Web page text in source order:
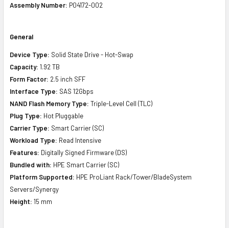
Assembly Number: P04172-002
General
Device Type: Solid State Drive - Hot-Swap
Capacity: 1.92 TB
Form Factor: 2.5 inch SFF
Interface Type: SAS 12Gbps
NAND Flash Memory Type: Triple-Level Cell (TLC)
Plug Type: Hot Pluggable
Carrier Type: Smart Carrier (SC)
Workload Type: Read Intensive
Features: Digitally Signed Firmware (DS)
Bundled with: HPE Smart Carrier (SC)
Platform Supported: HPE ProLiant Rack/Tower/BladeSystem
Servers/Synergy
Height: 15 mm